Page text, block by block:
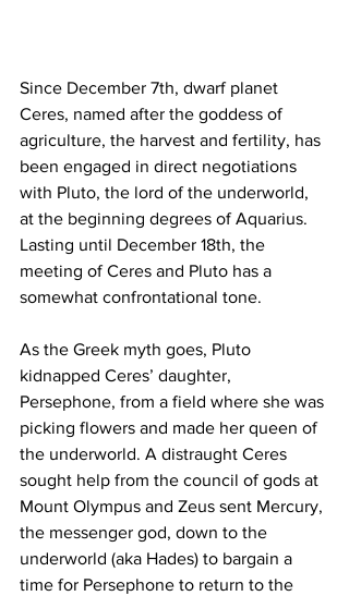
Since December 7th, dwarf planet
Ceres, named after the goddess of
agriculture, the harvest and fertility, has
been engaged in direct negotiations
with Pluto, the lord of the underworld,
at the beginning degrees of Aquarius.
Lasting until December 18th, the
meeting of Ceres and Pluto has a
somewhat confrontational tone.
As the Greek myth goes, Pluto
kidnapped Ceres’ daughter,
Persephone, from a field where she was
picking flowers and made her queen of
the underworld. A distraught Ceres
sought help from the council of gods at
Mount Olympus and Zeus sent Mercury,
the messenger god, down to the
underworld (aka Hades) to bargain a
time for Persephone to return to the